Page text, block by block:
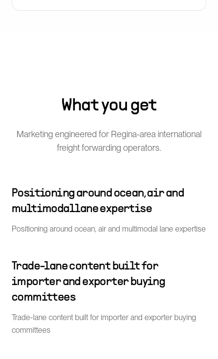
What you get
Marketing engineered for Regina-area international
freight forwarding operators.
Positioning around ocean, air and
multimodal lane expertise
Positioning around ocean, air and multimodal lane expertise
Trade-lane content built for
importer and exporter buying
committees
Trade-lane content built for importer and exporter buying
committees